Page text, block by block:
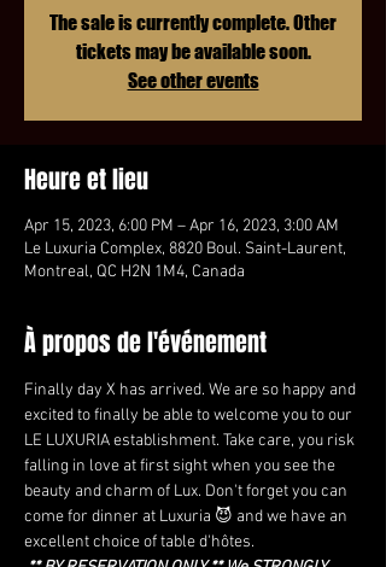
The sale is currently complete. Other
tickets may be available soon.
See other events
Heure et lieu
Apr 15, 2023, 6:00 PM – Apr 16, 2023, 3:00 AM
Le Luxuria Complex, 8820 Boul. Saint-Laurent,
Montreal, QC H2N 1M4, Canada
À propos de l'événement
Finally day X has arrived. We are so happy and
excited to finally be able to welcome you to our
LE LUXURIA establishment. Take care, you risk
falling in love at first sight when you see the
beauty and charm of Lux. Don't forget you can
come for dinner at Luxuria 😈 and we have an
excellent choice of table d'hôtes.